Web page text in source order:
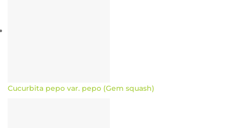
Cucurbita pepo var. pepo (Gem squash)